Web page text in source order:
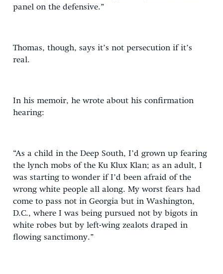
panel on the defensive.”
Thomas, though, says it’s not persecution if it’s
real.
In his memoir, he wrote about his confirmation
hearing:
“As a child in the Deep South, I’d grown up fearing
the lynch mobs of the Ku Klux Klan; as an adult, I
was starting to wonder if I’d been afraid of the
wrong white people all along. My worst fears had
come to pass not in Georgia but in Washington,
D.C., where I was being pursued not by bigots in
white robes but by left-wing zealots draped in
flowing sanctimony.”